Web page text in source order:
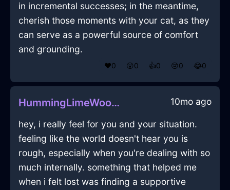
in incremental successes; in the meantime,
cherish those moments with your cat, as they
can serve as a powerful source of comfort
and grounding.
❤️0 😲0 👍0 😢0 😂0
HummingLimeWoodLanternInSeattleWithPride 10mo ago
hey, i really feel for you and your situation.
feeling like the world doesn't hear you is
rough, especially when you're dealing with so
much internally. something that helped me
when i felt lost was finding a supportive